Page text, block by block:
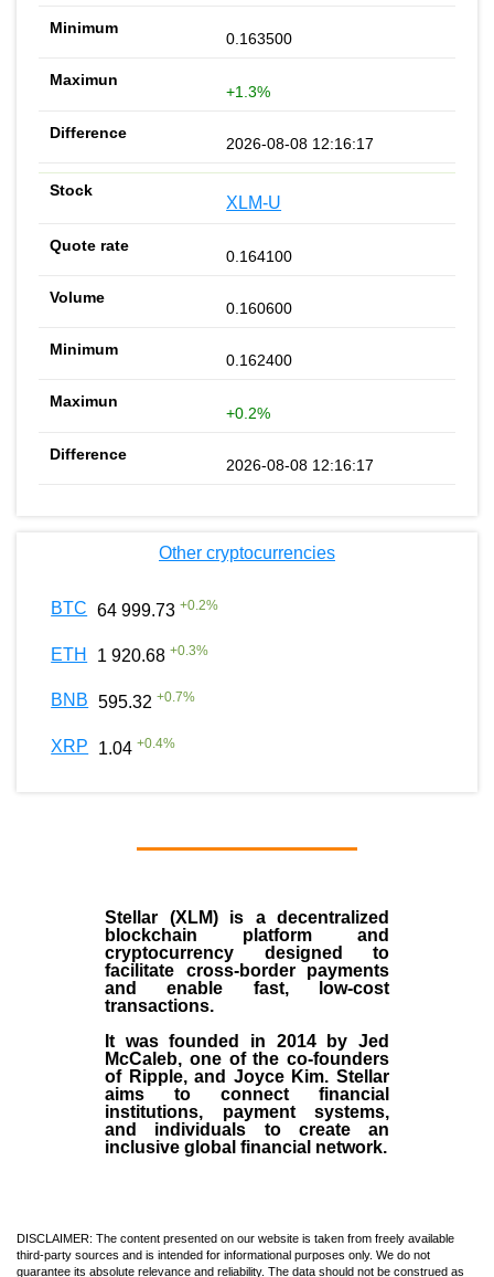
0.163500
+1.3%
2026-08-08 12:16:17
XLM-U
0.164100
0.160600
0.162400
+0.2%
2026-08-08 12:16:17
Other cryptocurrencies
BTC 64 999.73 +0.2%
ETH 1 920.68 +0.3%
BNB 595.32 +0.7%
XRP 1.04 +0.4%
Stellar (XLM)is a decentralized
blockchain platform and
cryptocurrency designed to
facilitate cross-border payments
and enable fast, low-cost
transactions.
It was founded in 2014 byJed
McCaleb, one of the co-founders
of Ripple, and Joyce Kim. Stellar
aims to connect financial
institutions, payment systems,
and individuals to create an
inclusive global financial network.
DISCLAIMER: The content presented on our website is taken from freely available
third-party sources and is intended for informational purposes only. We do not
guarantee its absolute relevance and reliability. The data should not be construed as